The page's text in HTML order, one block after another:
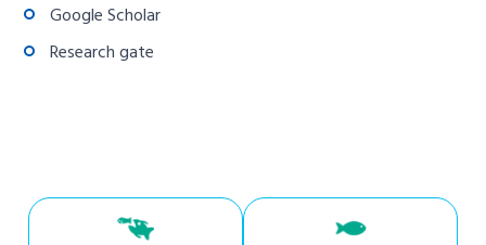
Google Scholar
Research gate